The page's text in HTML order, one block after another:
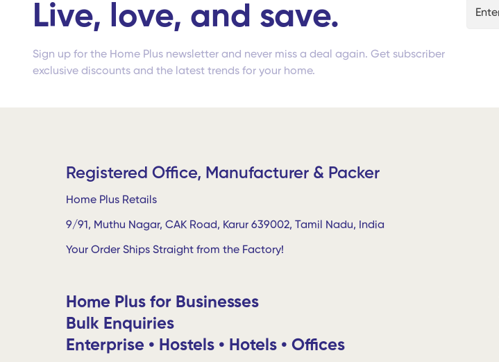
Live, love, and save.
Sign up for the Home Plus newsletter and never miss a deal again. Get subscriber
exclusive discounts and the latest trends for your home.
Registered Office, Manufacturer & Packer
Home Plus Retails
9/91, Muthu Nagar, CAK Road, Karur 639002, Tamil Nadu, India
Your Order Ships Straight from the Factory!
Home Plus for Businesses
Bulk Enquiries
Enterprise • Hostels • Hotels • Offices